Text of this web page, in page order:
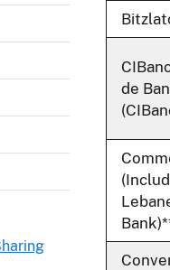
de